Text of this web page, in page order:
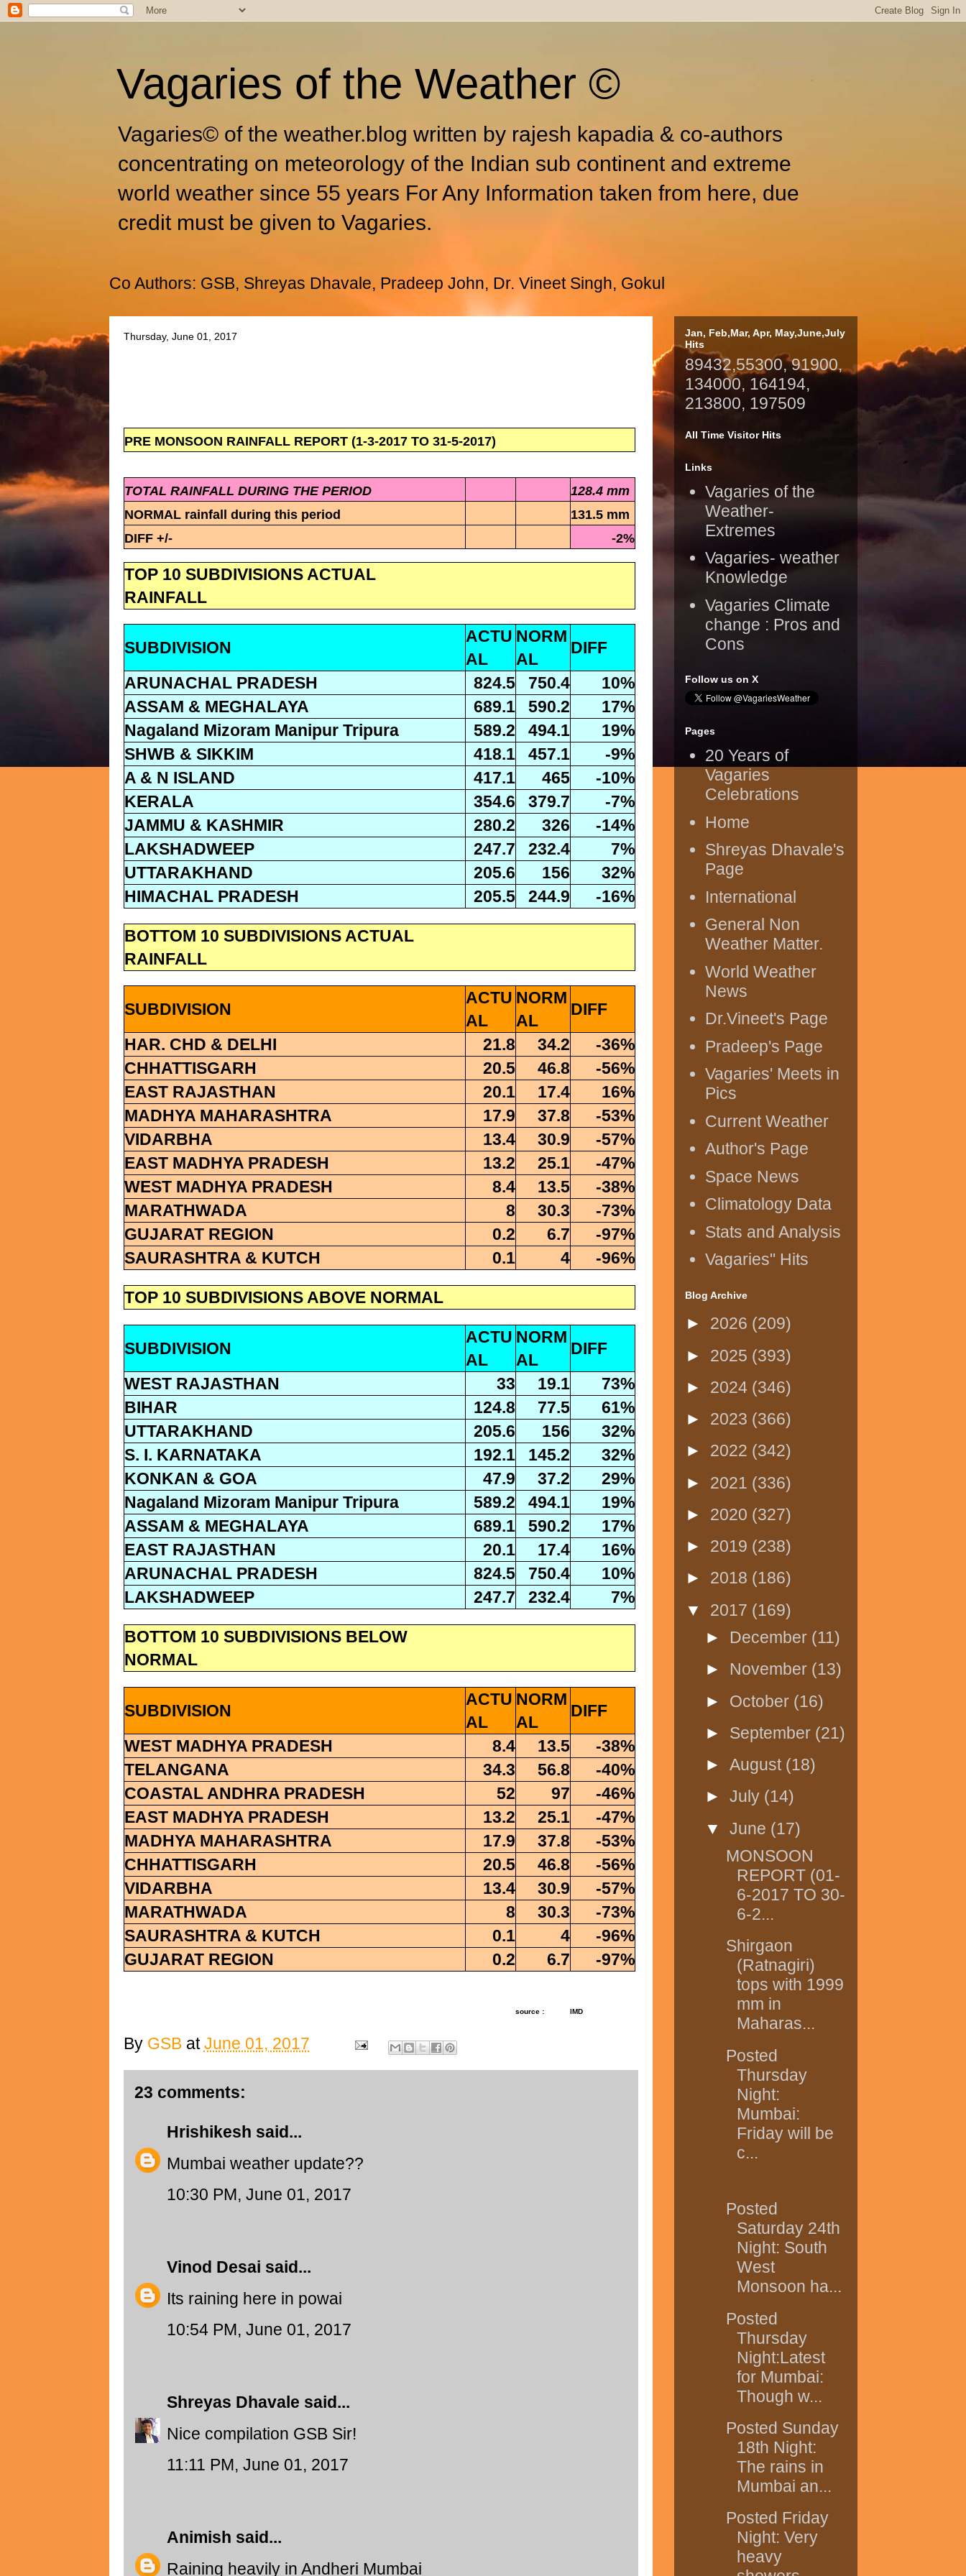
Vagaries of the Weather ©
Vagaries© of the weather.blog written by rajesh kapadia & co-authors
concentrating on meteorology of the Indian sub continent and extreme
world weather since 55 years For Any Information taken from here, due
credit must be given to Vagaries.
Co Authors: GSB, Shreyas Dhavale, Pradeep John, Dr. Vineet Singh, Gokul
Thursday, June 01, 2017
PRE MONSOON RAINFALL REPORT (1-3-2017 TO 31-5-2017)
TOTAL RAINFALL DURING THE PERIOD
128.4 mm
NORMAL rainfall during this period
131.5 mm
DIFF +/-
-2%
TOP 10 SUBDIVISIONS ACTUAL
RAINFALL
SUBDIVISION
ACTU
AL
NORM
AL
DIFF
ARUNACHAL PRADESH
824.5 750.4
10%
ASSAM & MEGHALAYA
689.1 590.2
17%
Nagaland Mizoram Manipur Tripura
589.2 494.1
19%
SHWB & SIKKIM
418.1 457.1
-9%
A & N ISLAND
417.1 465
-10%
KERALA
354.6 379.7
-7%
JAMMU & KASHMIR
280.2 326
-14%
LAKSHADWEEP
247.7 232.4
7%
UTTARAKHAND
205.6 156
32%
HIMACHAL PRADESH
205.5 244.9 -16%
BOTTOM 10 SUBDIVISIONS ACTUAL
RAINFALL
SUBDIVISION
ACTU
AL
NORM
AL
DIFF
HAR. CHD & DELHI
21.8 34.2
-36%
CHHATTISGARH
20.5 46.8
-56%
EAST RAJASTHAN
20.1 17.4
16%
MADHYA MAHARASHTRA
17.9 37.8
-53%
VIDARBHA
13.4 30.9
-57%
EAST MADHYA PRADESH
13.2 25.1
-47%
WEST MADHYA PRADESH
8.4 13.5
-38%
MARATHWADA
8 30.3
-73%
GUJARAT REGION
0.2 6.7
-97%
SAURASHTRA & KUTCH
0.1 4 -96%
TOP 10 SUBDIVISIONS ABOVE NORMAL
SUBDIVISION
ACTU
AL
NORM
AL
DIFF
WEST RAJASTHAN
33 19.1
73%
BIHAR
124.8 77.5
61%
UTTARAKHAND
205.6 156
32%
S. I. KARNATAKA
192.1 145.2
32%
KONKAN & GOA
47.9 37.2
29%
Nagaland Mizoram Manipur Tripura
589.2 494.1
19%
ASSAM & MEGHALAYA
689.1 590.2
17%
EAST RAJASTHAN
20.1 17.4
16%
ARUNACHAL PRADESH
824.5 750.4
10%
LAKSHADWEEP
247.7 232.4 7%
BOTTOM 10 SUBDIVISIONS BELOW
NORMAL
SUBDIVISION
ACTU
AL
NORM
AL
DIFF
WEST MADHYA PRADESH
8.4 13.5
-38%
TELANGANA
34.3 56.8
-40%
COASTAL ANDHRA PRADESH
52 97
-46%
EAST MADHYA PRADESH
13.2 25.1
-47%
MADHYA MAHARASHTRA
17.9 37.8
-53%
CHHATTISGARH
20.5 46.8
-56%
VIDARBHA
13.4 30.9
-57%
MARATHWADA
8 30.3
-73%
SAURASHTRA & KUTCH
0.1 4
-96%
GUJARAT REGION
0.2 6.7 -97%
source : IMD
By GSB atJune 01, 2017
23 comments:
Hrishikesh said...
Mumbai weather update??
10:30 PM, June 01, 2017
Vinod Desai said...
Its raining here in powai
10:54 PM, June 01, 2017
Shreyas Dhavale said...
Nice compilation GSB Sir!
11:11 PM, June 01, 2017
Animish said...
Raining heavily in Andheri Mumbai
Jan, Feb,Mar, Apr, May,June,July
Hits
89432,55300, 91900,
134000, 164194,
213800, 197509
All Time Visitor Hits
Links
Vagaries of the
Weather-
Extremes
Vagaries- weather
Knowledge
Vagaries Climate
change : Pros and
Cons
Follow us on X
Pages
20 Years of
Vagaries
Celebrations
Home
Shreyas Dhavale's
Page
International
General Non
Weather Matter.
World Weather
News
Dr.Vineet's Page
Pradeep's Page
Vagaries' Meets in
Pics
Current Weather
Author's Page
Space News
Climatology Data
Stats and Analysis
Vagaries" Hits
Blog Archive
► 2026 (209)
► 2025 (393)
► 2024 (346)
► 2023 (366)
► 2022 (342)
► 2021 (336)
► 2020 (327)
► 2019 (238)
► 2018 (186)
▼ 2017 (169)
► December (11)
► November (13)
► October (16)
► September (21)
►August (18)
►July (14)
▼June (17)
MONSOON
REPORT (01-
6-2017 TO 30-
6-2...
Shirgaon
(Ratnagiri)
tops with 1999
mm in
Maharas...
Posted
Thursday
Night:
Mumbai:
Friday will be
c...
Posted
Saturday 24th
Night: South
West
Monsoon ha...
Posted
Thursday
Night:Latest
for Mumbai:
Though w...
Posted Sunday
18th Night:
The rains in
Mumbai an...
Posted Friday
Night: Very
heavy